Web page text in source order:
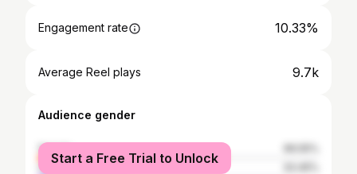
Engagement rate 10.33%
Average Reel plays 9.7k
Audience gender
female
male
Start a Free Trial to Unlock